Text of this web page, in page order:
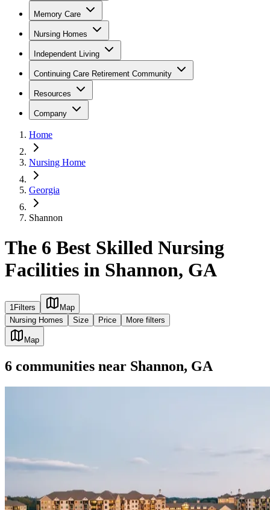
Memory Care
Nursing Homes
Independent Living
Continuing Care Retirement Community
Resources
Company
Home
Nursing Home
Georgia
Shannon
The 6 Best Skilled Nursing
Facilities in Shannon, GA
1Filters
Map
Nursing Homes
Size Price More filters
Map
6 communities near Shannon, GA